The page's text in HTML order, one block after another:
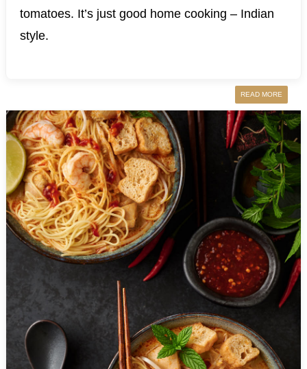
tomatoes. It’s just good home cooking – Indian
style.
READ MORE